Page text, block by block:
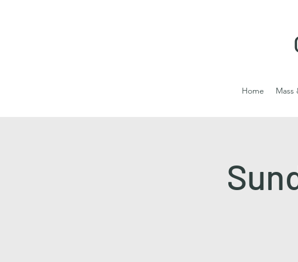
Home Mass